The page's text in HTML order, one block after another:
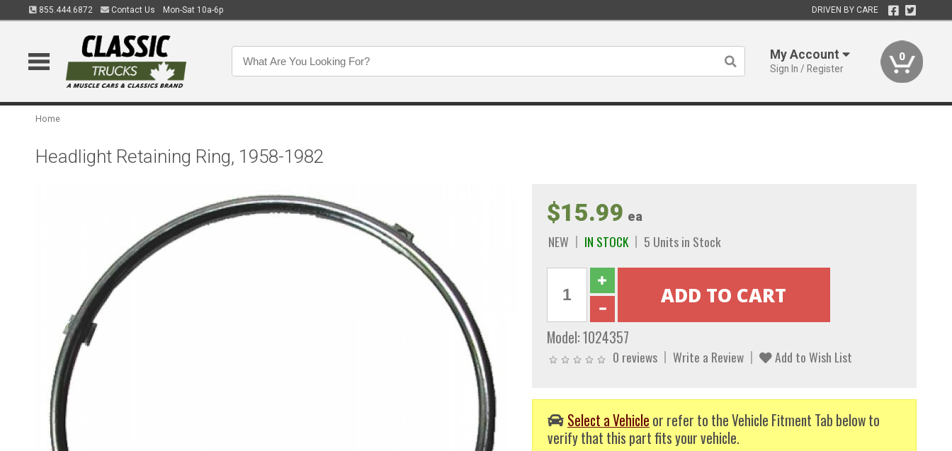
855.444.6872 Contact Us Mon-Sat 10a-6p DRIVEN BY CARE
My Account
Sign In / Register
0
Home
Headlight Retaining Ring, 1958-1982
$15.99 ea
NEW IN STOCK 5 Units in Stock
Model:1024357
0 reviews Write a Review Add to Wish List
Select a Vehicle or refer to the Vehicle Fitment Tab below to
verify that this part fits your vehicle.